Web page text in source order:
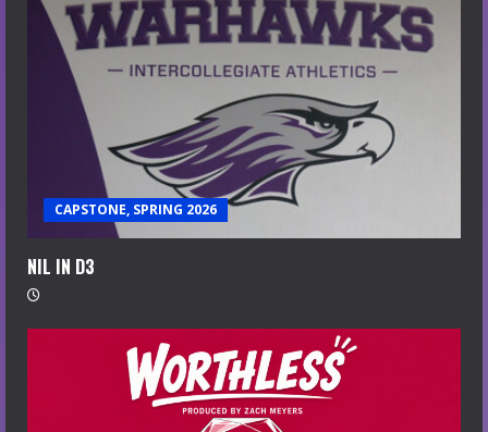
CAPSTONE, SPRING 2026
NIL IN D3